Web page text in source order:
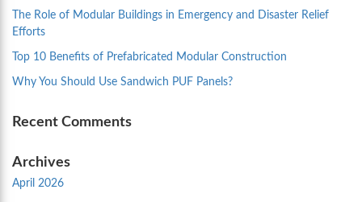
The Role of Modular Buildings in Emergency and Disaster Relief
Efforts
Top 10 Benefits of Prefabricated Modular Construction
Why You Should Use Sandwich PUF Panels?
Recent Comments
Archives
April 2026